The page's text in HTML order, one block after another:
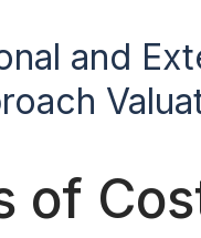
and
of